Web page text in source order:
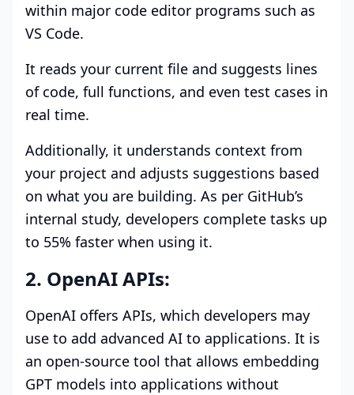
within major code editor programs such as
VS Code.
It reads your current file and suggests lines
of code, full functions, and even test cases in
real time.
Additionally, it understands context from
your project and adjusts suggestions based
on what you are building. As per GitHub’s
internal study, developers complete tasks up
to 55% faster when using it.
2. OpenAI APIs:
OpenAI offers APIs, which developers may
use to add advanced AI to applications. It is
an open-source tool that allows embedding
GPT models into applications without